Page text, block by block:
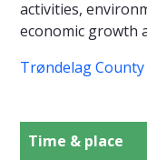
activities,
economic growth
Trøndelag County
Time & place